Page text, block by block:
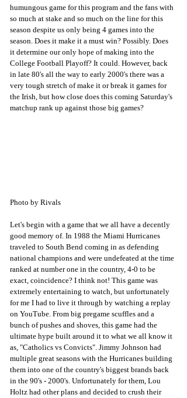
humungous game for this program and the fans with
so much at stake and so much on the line for this
season despite us only being 4 games into the
season. Does it make it a must win? Possibly. Does
it determine our only hope of making into the
College Football Playoff? It could. However, back
in late 80's all the way to early 2000's there was a
very tough stretch of make it or break it games for
the Irish, but how close does this coming Saturday's
matchup rank up against those big games?
Photo by Rivals
Let's begin with a game that we all have a decently
good memory of. In 1988 the Miami Hurricanes
traveled to South Bend coming in as defending
national champions and were undefeated at the time
ranked at number one in the country, 4-0 to be
exact, coincidence? I think not! This game was
extremely entertaining to watch, but unfortunately
for me I had to live it through by watching a replay
on YouTube. From big pregame scuffles and a
bunch of pushes and shoves, this game had the
ultimate hype built around it to what we all know it
as, "Catholics vs Convicts". Jimmy Johnson had
multiple great seasons with the Hurricanes building
them into one of the country's biggest brands back
in the 90's - 2000's. Unfortunately for them, Lou
Holtz had other plans and decided to crush their